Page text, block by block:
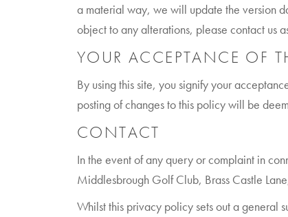
a material way, we will update the version
object to any alterations, please contact us
YOUR ACCEPTANCE OF
By using this site, you signify your
posting of changes to this policy will be
CONTACT
In the event of any query or complaint in
Middlesbrough Golf Club, Brass Castle
Whilst this privacy policy sets out a general